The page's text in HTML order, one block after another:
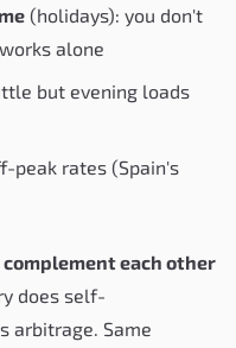
(holidays): you don't
alone
but evening loads
peak rates (Spain's
complement each other
does self-
arbitrage. Same